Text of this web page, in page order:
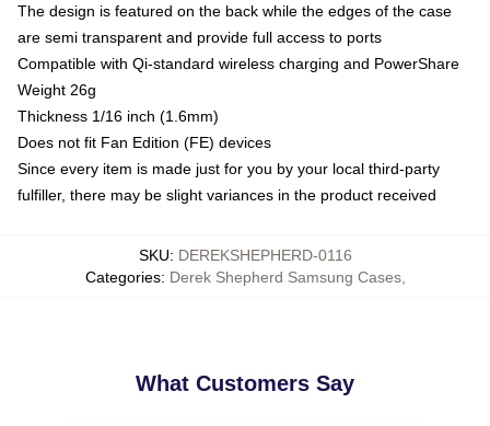
The design is featured on the back while the edges of the case
are semi transparent and provide full access to ports
Compatible with Qi-standard wireless charging and PowerShare
Weight 26g
Thickness 1/16 inch (1.6mm)
Does not fit Fan Edition (FE) devices
Since every item is made just for you by your local third-party
fulfiller, there may be slight variances in the product received
SKU: DEREKSHEPHERD-0116
Categories: Derek Shepherd Samsung Cases,
What Customers Say